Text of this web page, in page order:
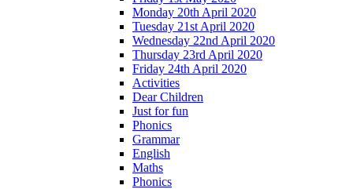
Monday 20th April 2020
Tuesday 21st April 2020
Wednesday 22nd April 2020
Thursday 23rd April 2020
Friday 24th April 2020
Activities
Dear Children
Just for fun
Phonics
Grammar
English
Maths
Phonics